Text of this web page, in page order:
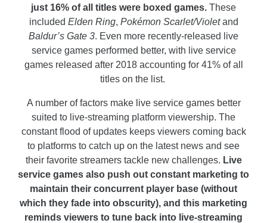
just 16% of all titles were boxed games. These
included Elden Ring, Pokémon Scarlet/Violetand
Baldur’s Gate 3. Even more recently-released live
service games performed better, with live service
games released after 2018 accounting for 41% of all
titles on the list.
A number of factors make live service games better
suited to live-streaming platform viewership. The
constant flood of updates keeps viewers coming back
to platforms to catch up on the latest news and see
their favorite streamers tackle new challenges. Live
service games also push out constant marketing to
maintain their concurrent player base (without
which they fade into obscurity), and this marketing
reminds viewers to tune back into live-streaming